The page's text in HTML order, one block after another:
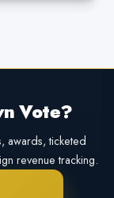
Vote?
awards, ticketed
revenue tracking.